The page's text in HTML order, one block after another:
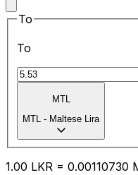
To
To
MTL
MTL - Maltese Lira
1.00 LKR = 0.00110730